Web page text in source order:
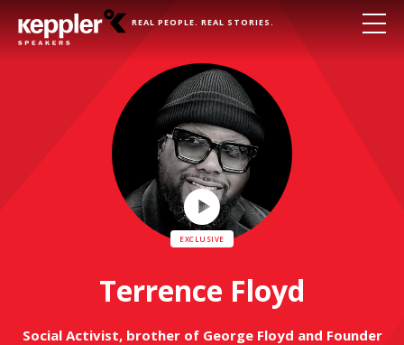
REAL PEOPLE. REAL STORIES.
Play
Video
Terrence Floyd
Social Activist, brother of George Floyd and Founder